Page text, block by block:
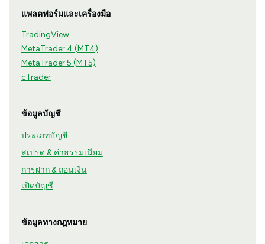
แพลตฟอร์มและเครื่องมือ
TradingView
MetaTrader 4 (MT4)
MetaTrader 5 (MT5)
cTrader
ข้อมูลบัญชี
ประเภทบัญชี
สเปรด & ค่าธรรมเนียม
การฝาก & ถอนเงิน
เปิดบัญชี
ข้อมูลทางกฎหมาย